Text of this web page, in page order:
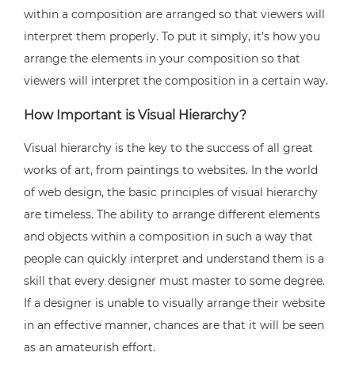
within a composition are arranged so that viewers will
interpret them properly. To put it simply, it’s how you
arrange the elements in your composition so that
viewers will interpret the composition in a certain way.
How Important is Visual Hierarchy?
Visual hierarchy is the key to the success of all great
works of art, from paintings to websites. In the world
of web design, the basic principles of visual hierarchy
are timeless. The ability to arrange different elements
and objects within a composition in such a way that
people can quickly interpret and understand them is a
skill that every designer must master to some degree.
If a designer is unable to visually arrange their website
in an effective manner, chances are that it will be seen
as an amateurish effort.